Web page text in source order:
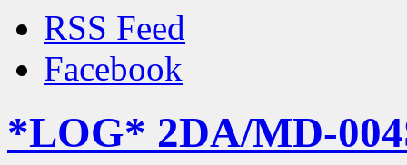
RSS Feed
Facebook
*LOG* 2DA/MD-